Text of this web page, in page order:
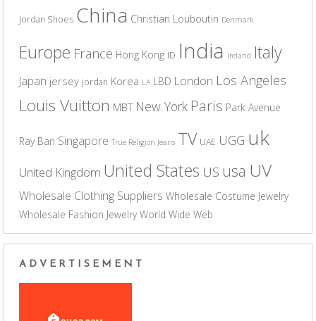
Jordan Shoes China Christian Louboutin Denmark
Europe France Hong Kong ID India Ireland Italy
Japan jersey jordan Korea LA LBD London Los Angeles
Louis Vuitton MBT New York Paris Park Avenue
Ray Ban Singapore True Religion Jeans TV UAE UGG uk
United Kingdom United States US usa UV
Wholesale Clothing Suppliers Wholesale Costume Jewelry
Wholesale Fashion Jewelry World Wide Web
ADVERTISEMENT